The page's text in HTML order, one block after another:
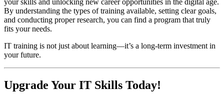
your skills and unlocking new career opportunities in the digital age.
By understanding the types of training available, setting clear goals,
and conducting proper research, you can find a program that truly
fits your needs.
IT training is not just about learning—it’s a long-term investment in
your future.
Upgrade Your IT Skills Today!